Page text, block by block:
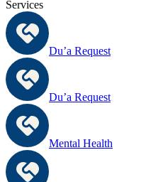
Services
Du’a Request
Du’a Request
Mental Health